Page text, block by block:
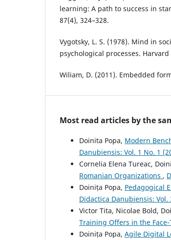
learning: A path to success in
87(4), 324–328.
Vygotsky, L. S. (1978). Mind in
psychological processes.
Wiliam, D. (2011). Embedded
Most read articles by the
Doinita Popa, Modern
Danubiensis: Vol. 1 No. 1
Cornelia Elena Tureac,
Romanian Organizations ,
Doinița Popa, Pedagogical
Didactica Danubiensis: Vol.
Victor Tita, Nicolae Bold,
Training Offers in the
Doinița Popa, Agile Digital